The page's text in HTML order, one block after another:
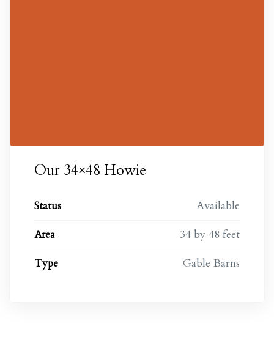
Our 34×48 Howie
Status Available
Area 34 by 48 feet
Type Gable Barns